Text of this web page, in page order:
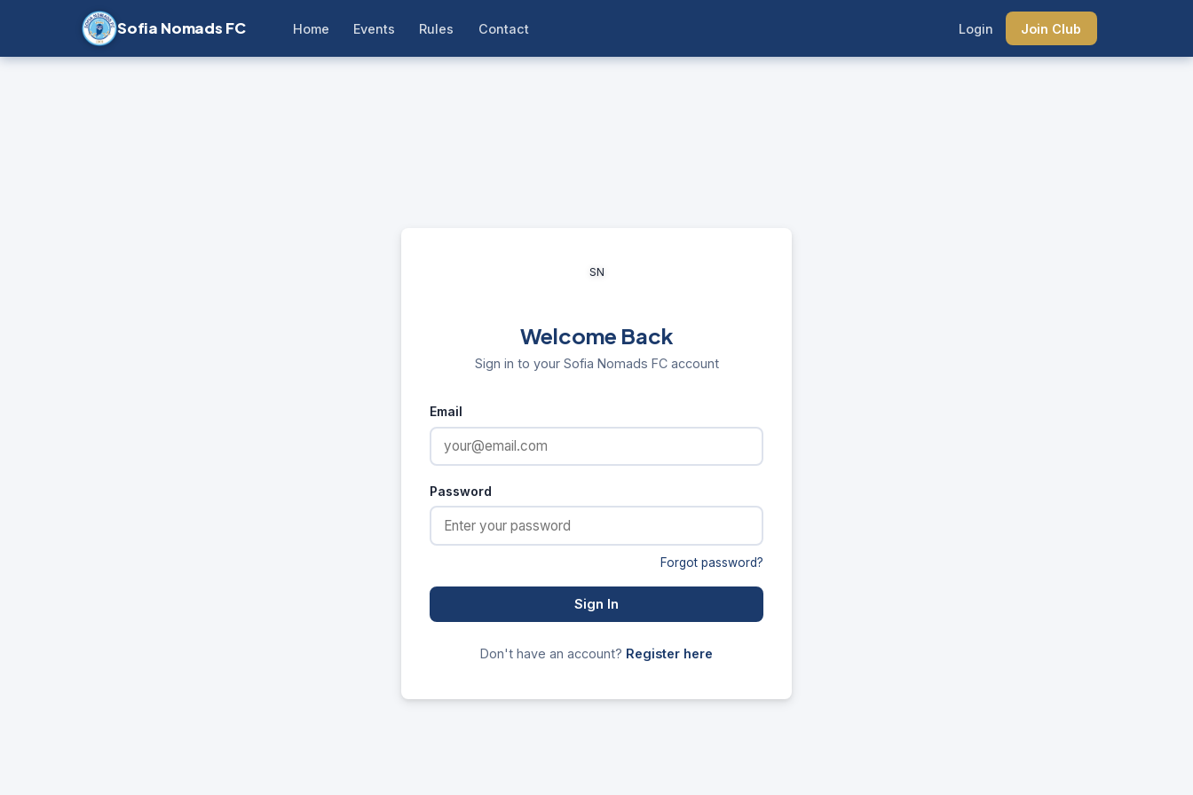
Sofia Nomads FC Home Events Rules Contact Login Join Club
SN
Welcome Back
Sign in to your Sofia Nomads FC account
Email
Password
Forgot password?
Sign In
Don't have an account? Register here